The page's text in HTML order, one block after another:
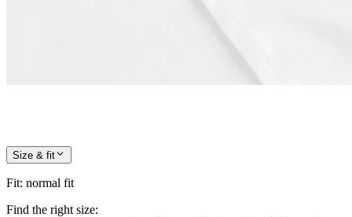
Size & fit
Fit: normal fit
Find the right size: